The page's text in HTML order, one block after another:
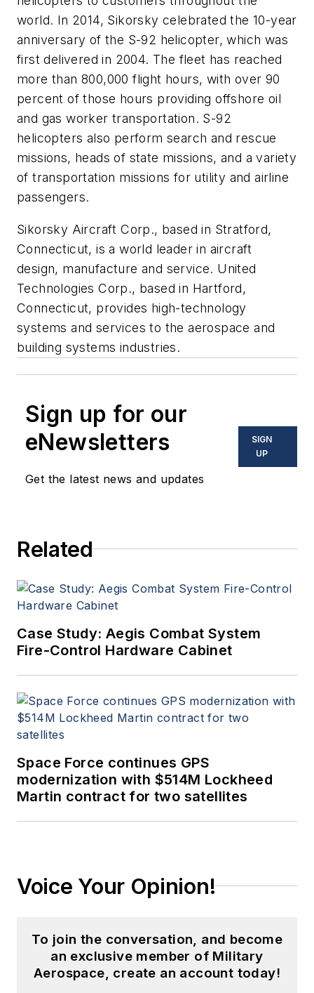
world. In 2014, Sikorsky celebrated the 10-year
anniversary of the S-92 helicopter, which was
first delivered in 2004. The fleet has reached
more than 800,000 flight hours, with over 90
percent of those hours providing offshore oil
and gas worker transportation. S-92
helicopters also perform search and rescue
missions, heads of state missions, and a variety
of transportation missions for utility and airline
passengers.
Sikorsky Aircraft Corp., based in Stratford,
Connecticut, is a world leader in aircraft
design, manufacture and service. United
Technologies Corp., based in Hartford,
Connecticut, provides high-technology
systems and services to the aerospace and
building systems industries.
Sign up for our
eNewsletters
Get the latest news and updates
SIGN
UP
Related
Case Study: Aegis Combat System
Fire-Control Hardware Cabinet
Space Force continues GPS
modernization with $514M Lockheed
Martin contract for two satellites
Voice Your Opinion!
To join the conversation, and become
an exclusive member of Military
Aerospace, create an account today!